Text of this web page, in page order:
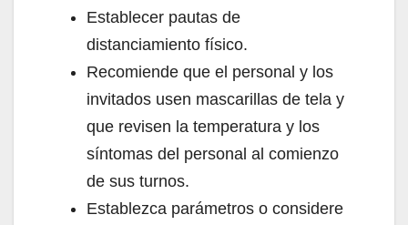
Establecer pautas de
distanciamiento físico.
Recomiende que el personal y los
invitados usen mascarillas de tela y
que revisen la temperatura y los
síntomas del personal al comienzo
de sus turnos.
Establezca parámetros o considere